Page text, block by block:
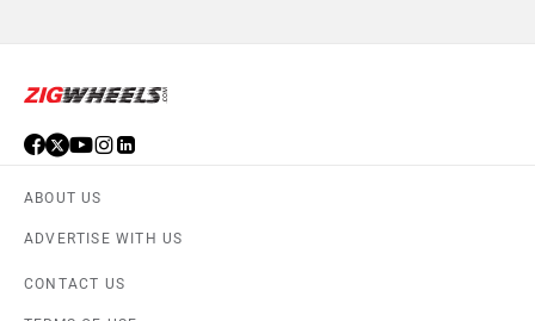
ABOUT US
ADVERTISE WITH US
CONTACT US